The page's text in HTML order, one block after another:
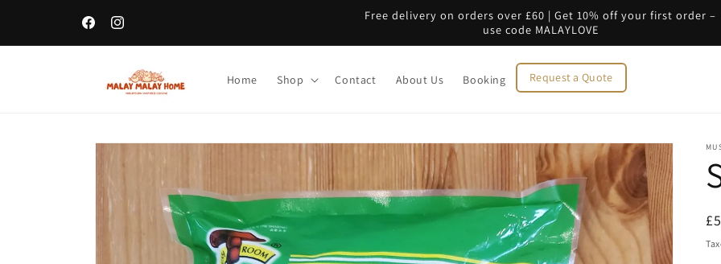
FacebookInstagram
Free delivery on orders over £60 | Get 10% off your first order –
use code MALAYLOVE
Home Shop Contact About Us Booking Request a Quote
Skip to
product